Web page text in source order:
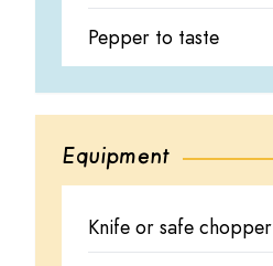
Pepper to taste
Equipment
Knife or safe chopper